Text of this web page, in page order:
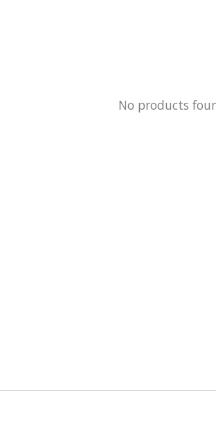
No products